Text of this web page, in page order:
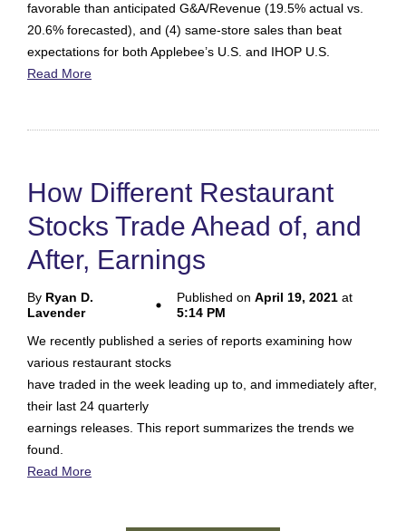
favorable than anticipated G&A/Revenue (19.5% actual vs.
20.6% forecasted), and (4) same-store sales than beat
expectations for both Applebee’s U.S. and IHOP U.S.
Read More
How Different Restaurant
Stocks Trade Ahead of, and
After, Earnings
By Ryan D.
Lavender
Published on April 19, 2021at
5:14 PM
We recently published a series of reports examining how
various restaurant stocks
have traded in the week leading up to, and immediately after,
their last 24 quarterly
earnings releases. This report summarizes the trends we
found.
Read More